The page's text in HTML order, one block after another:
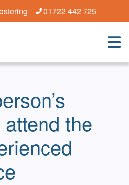
01722 442 725
the